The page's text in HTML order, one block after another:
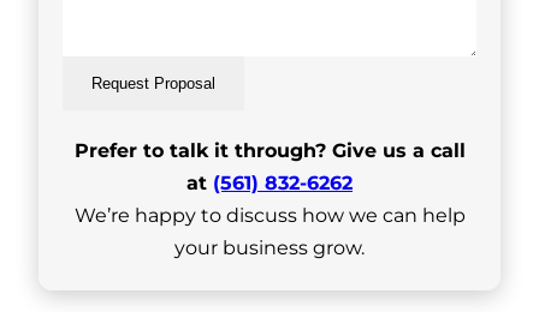
Request Proposal
Prefer to talk it through? Give us a call
at (561) 832-6262
We’re happy to discuss how we can help
your business grow.